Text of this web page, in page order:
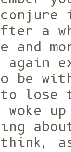
a
and
be
to lose